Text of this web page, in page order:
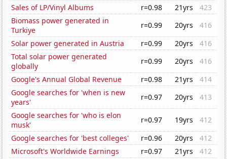
Sales of LP/Vinyl Albums
r=0.98 21yrs
423
Biomass power generated in
Turkiye
r=0.99 20yrs
416
Solar power generated in Austria
r=0.99 20yrs
416
Total solar power generated
globally
r=0.99 20yrs
416
Google's Annual Global Revenue
r=0.98 21yrs
414
Google searches for 'when is new
years'
r=0.97 20yrs
413
Google searches for 'who is elon
musk'
r=0.97 19yrs
412
Google searches for 'best colleges'
r=0.96 20yrs
412
Microsoft's Worldwide Earnings
r=0.97 21yrs
412